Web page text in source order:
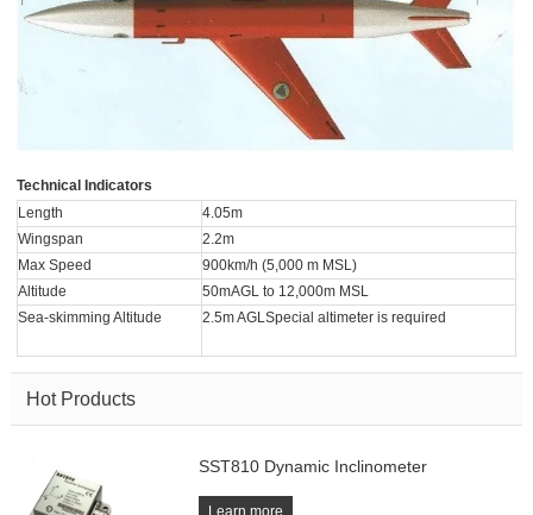
Technical Indicators
Length
4.05m
Wingspan
2.2m
Max Speed
900km/h (5,000 m MSL)
Altitude
50mAGL to 12,000m MSL
Sea-skimming Altitude
2.5m AGLSpecial altimeter is required
Hot Products
SST810 Dynamic Inclinometer
Learn more